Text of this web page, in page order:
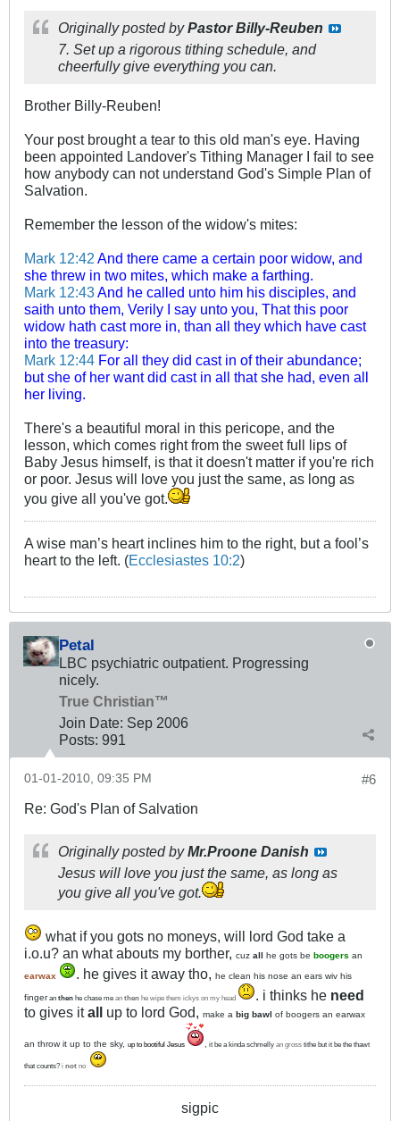
Originally posted byPastor Billy-Reuben
7. Set up a rigorous tithing schedule, and
cheerfully give everything you can.
Brother Billy-Reuben!
Your post brought a tear to this old man's eye. Having
been appointed Landover's Tithing Manager I fail to see
how anybody can not understand God's Simple Plan of
Salvation.
Remember the lesson of the widow's mites:
Mark 12:42 And there came a certain poor widow, and
she threw in two mites, which make a farthing.
Mark 12:43 And he called unto him his disciples, and
saith unto them, Verily I say unto you, That this poor
widow hath cast more in, than all they which have cast
into the treasury:
Mark 12:44 For all they did cast in of their abundance;
but she of her want did cast in all that she had, even all
her living.
There's a beautiful moral in this pericope, and the
lesson, which comes right from the sweet full lips of
Baby Jesus himself, is that it doesn't matter if you're rich
or poor. Jesus will love you just the same, as long as
you give all you've got.
A wise man’s heart inclines him to the right, but a fool’s
heart to the left. (Ecclesiastes 10:2)
Petal
LBC psychiatric outpatient. Progressing
nicely.
True Christian™
Join Date: Sep 2006
Posts: 991
#6
01-01-2010, 09:35 PM
Re: God's Plan of Salvation
Originally posted byMr.Proone Danish
Jesus will love you just the same, as long as
you give all you've got.
what if you gots no moneys, will lord God take a
i.o.u? an what abouts my borther,
cuz all he gots be boogers an
earwax . he gives it away tho, he clean his nose an ears wiv his
fingeran then he chase me an then he wipe them ickys on my head . i thinks he need
to gives itall up to lord God, make a big bawl of boogers an earwax
an throw it up to the sky, up to bootiful Jesus it be a kinda schmelly an gross tithe but it be the thawt
that counts? i not no
sigpic